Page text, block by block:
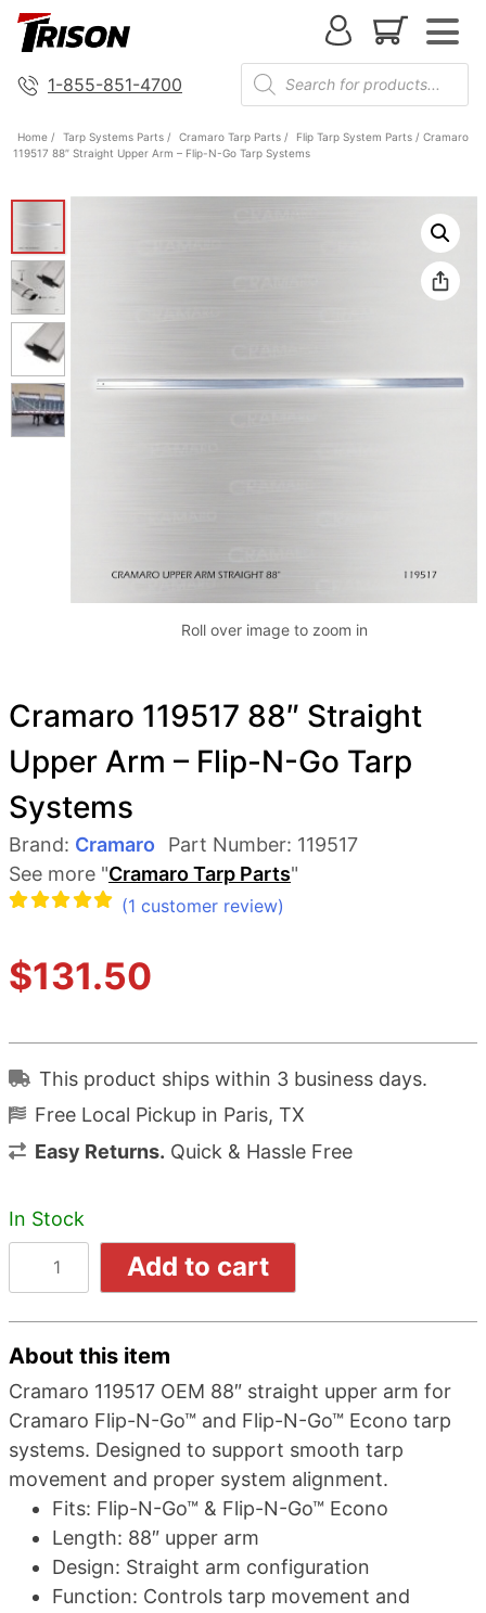
1-855-851-4700
Home / Tarp Systems Parts / Cramaro Tarp Parts / Flip Tarp System Parts / Cramaro
119517 88″ Straight Upper Arm – Flip-N-Go Tarp Systems
Roll over image to zoom in
Cramaro 119517 88″ Straight
Upper Arm – Flip-N-Go Tarp
Systems
Brand: Cramaro Part Number: 119517
See more "Cramaro Tarp Parts"
5.00out
based
on
customer
rating
(1 customer review)
$131.50
This product ships within 3 business days.
Free Local Pickup in Paris, TX
Easy Returns. Quick & Hassle Free
In Stock
Add to cart
About this item
Cramaro 119517 OEM 88″ straight upper arm for
Cramaro Flip-N-Go™ and Flip-N-Go™ Econo tarp
systems. Designed to support smooth tarp
movement and proper system alignment.
Fits: Flip-N-Go™ & Flip-N-Go™ Econo
Length: 88″ upper arm
Design: Straight arm configuration
Function: Controls tarp movement and